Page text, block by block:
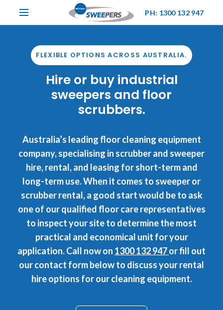
PH: 1300 132 947
FLEXIBLE OPTIONS ACROSS AUSTRALIA.
Hire or buy industrial
sweepers and floor
scrubbers.
Australia’s leading floor cleaning equipment
company, specialising in scrubber and sweeper
hire, rental, and leasing for short-term and
long-term use. When it comes to sweeper or
scrubber rental, a good start would be to ask
one of our qualified floor care representatives
to inspect your site to determine the most
practical and economical unit for your
application. Call now on 1300 132 947or fill out
our contact form below to discuss your rental
hire options for our cleaning equipment.